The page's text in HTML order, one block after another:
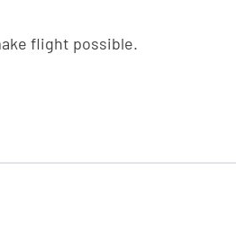
flight possible.